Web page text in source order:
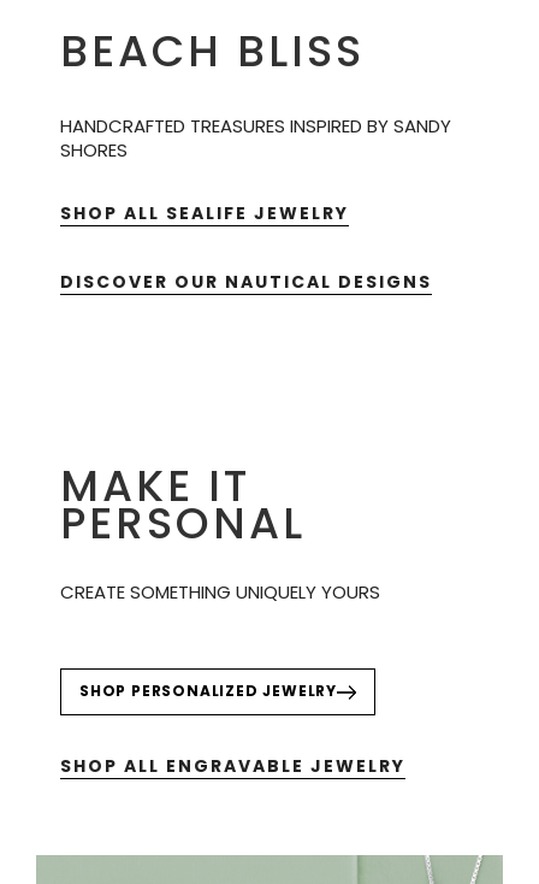
BEACH BLISS
HANDCRAFTED TREASURES INSPIRED BY SANDY
SHORES
SHOP ALL SEALIFE JEWELRY
DISCOVER OUR NAUTICAL DESIGNS
MAKE IT
PERSONAL
CREATE SOMETHING UNIQUELY YOURS
SHOP PERSONALIZED JEWELRY
SHOP ALL ENGRAVABLE JEWELRY